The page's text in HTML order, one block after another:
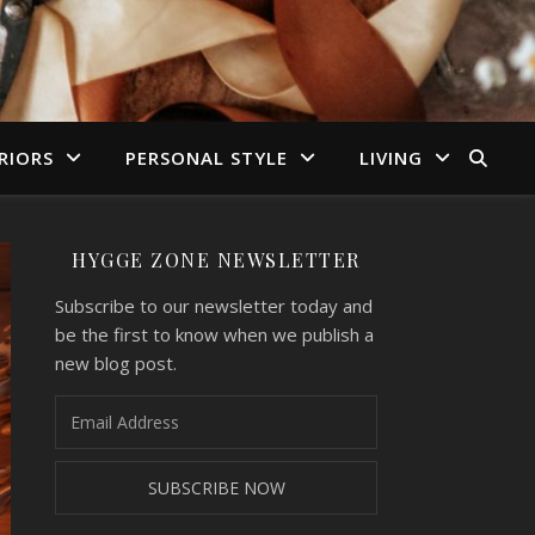
PERSONAL STYLE LIVING
HYGGE ZONE NEWSLETTER
Subscribe to our newsletter today and
be the first to know when we publish a
new blog post.